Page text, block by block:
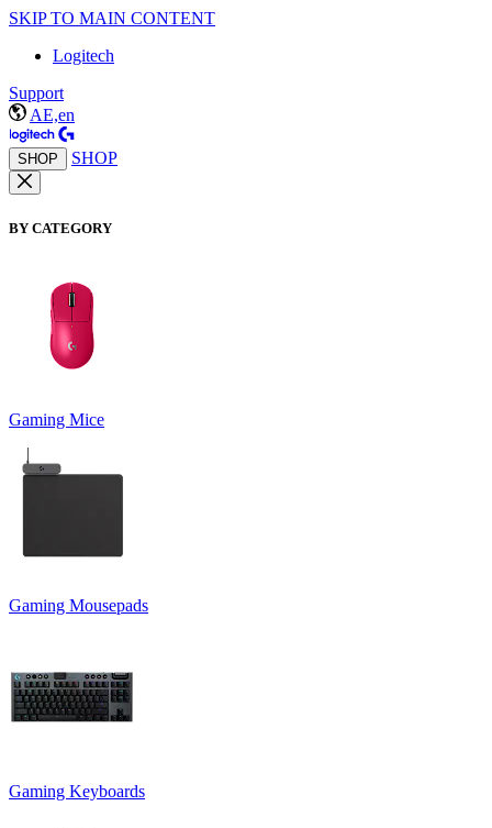
SKIP TO MAIN CONTENT
Logitech
Support
AE,en
SHOP SHOP
BY CATEGORY
Gaming Mice
Gaming Mousepads
Gaming Keyboards